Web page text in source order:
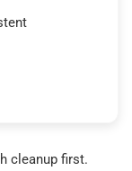
cleanup first.